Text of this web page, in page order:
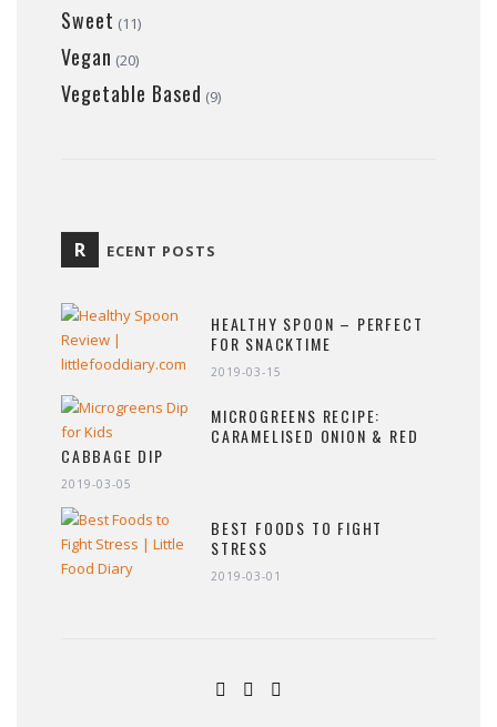
Sweet (11)
Vegan (20)
Vegetable Based (9)
R ECENT POSTS
HEALTHY SPOON – PERFECT
FOR SNACKTIME
2019-03-15
MICROGREENS RECIPE:
CARAMELISED ONION & RED
CABBAGE DIP
2019-03-05
BEST FOODS TO FIGHT
STRESS
2019-03-01